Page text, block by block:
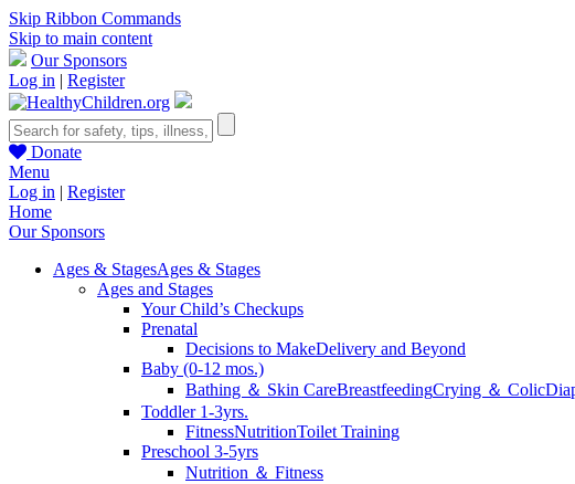
Skip Ribbon Commands
Skip to main content
Our Sponsors
Log in | Register
Donate
Menu
Log in | Register
Home
Our Sponsors
Ages & StagesAges & Stages
Ages and Stages
Your Child’s Checkups
Prenatal
Decisions to MakeDelivery and Beyond
Baby (0-12 mos.)
Bathing ＆ Skin CareBreastfeedingCrying ＆ Colic
Toddler 1-3yrs.
FitnessNutritionToilet Training
Preschool 3-5yrs
Nutrition ＆ Fitness